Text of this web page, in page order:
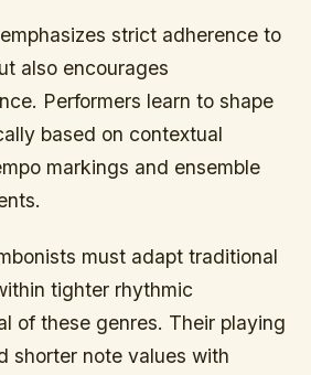
strict adherence to
also encourages
Performers learn to shape
based on contextual
markings and ensemble
must adapt traditional
tighter rhythmic
of these genres. Their playing
shorter note values with